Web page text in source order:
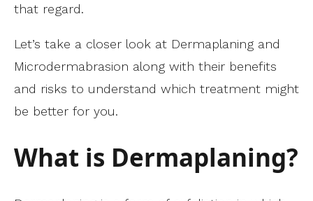
that regard.
Let’s take a closer look at Dermaplaning and
Microdermabrasion along with their benefits
and risks to understand which treatment might
be better for you.
What is Dermaplaning?